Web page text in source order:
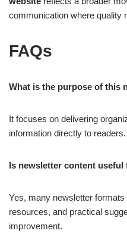
communication where quality
FAQs
What is the purpose of this
It focuses on delivering
information directly to readers.
Is newsletter content
Yes, many newsletter
resources, and practical
improvement.